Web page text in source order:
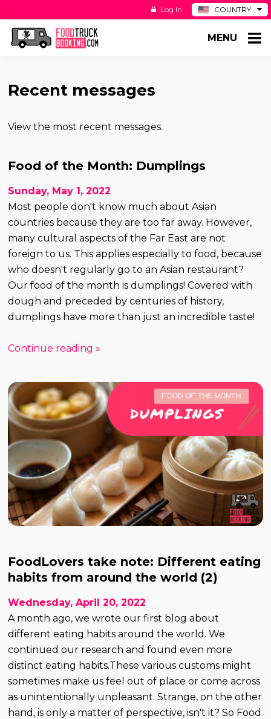
COUNTRY
DE
Log In
MENU
Recent messages
View the most recent messages.
Food of the Month: Dumplings
Sunday, May 1, 2022
Most people don't know much about Asian
countries because they are too far away. However,
many cultural aspects of the Far East are not
foreign to us. This applies especially to food, because
who doesn't regularly go to an Asian restaurant?
Our food of the month is dumplings! Covered with
dough and preceded by centuries of history,
dumplings have more than just an incredible taste!
Continue reading »
FoodLovers take note: Different eating
habits from around the world (2)
Wednesday, April 20, 2022
A month ago, we wrote our first blog about
different eating habits around the world. We
continued our research and found even more
distinct eating habits.These various customs might
sometimes make us feel out of place or come across
as unintentionally unpleasant. Strange, on the other
hand, is only a matter of perspective, isn't it? So Food